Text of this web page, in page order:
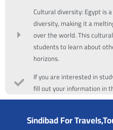
Cultural diversity: Egypt is
diversity, making it a
over the world. This
students to learn about
horizons.
If you are interested in
fill out your information in
Sindibad For